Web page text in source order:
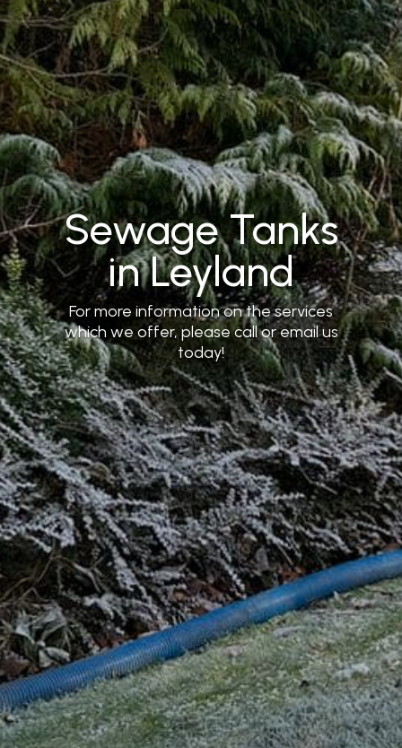
Sewage Tanks
in Leyland
For more information on the services
which we offer, please call or email us
today!